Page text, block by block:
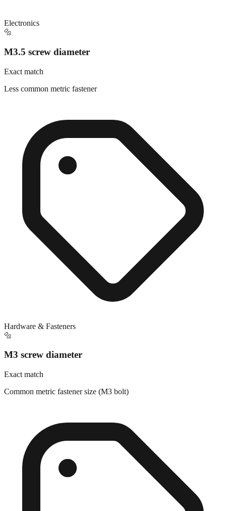
Electronics
🔩
M3.5 screw diameter
Exact match
Less common metric fastener
Hardware & Fasteners
🔩
M3 screw diameter
Exact match
Common metric fastener size (M3 bolt)